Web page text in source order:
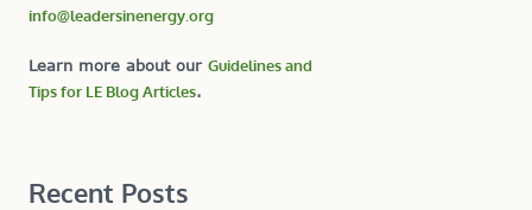
info@leadersinenergy.org
Learn more about our Guidelines and
Tips for LE Blog Articles.
Recent Posts